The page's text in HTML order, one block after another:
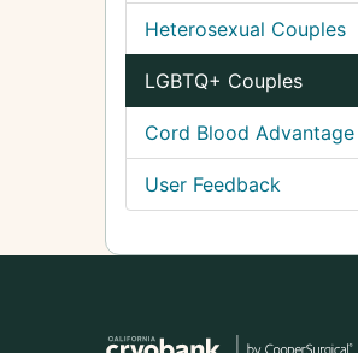
Heterosexual Couples
LGBTQ+ Couples
Cord Blood Advantage
User Feedback